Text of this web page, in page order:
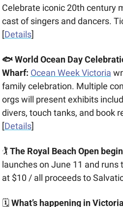
Celebrate iconic 20th century
cast of singers and dancers.
[Details]
🐟 World Ocean Day
Wharf: Ocean Week Victoria
family celebration. Multiple
orgs will present exhibits
divers, touch tanks, and book
[Details]
🏌️ The Royal Beach Open
launches on June 11 and
at $10 / all proceeds to
🗓 What’s happening in